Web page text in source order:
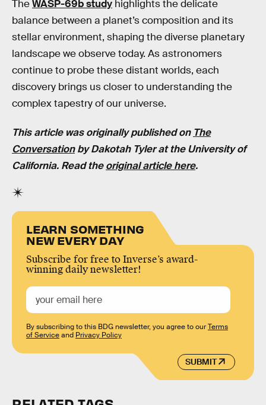
TheWASP-69b study highlights the delicate
balance between a planet’s composition and its
stellar environment, shaping the diverse planetary
landscape we observe today. As astronomers
continue to probe these distant worlds, each
discovery brings us closer to understanding the
complex tapestry of our universe.
This article was originally published on The
Conversationby Dakotah Tyler at the University of
California. Read theoriginal article here.
LEARN SOMETHING
NEW EVERY DAY
Subscribe for free to Inverse’s award-
winning daily newsletter!
SUBMIT
By subscribing to this BDG newsletter, you agree to ourTerms
of Serviceand Privacy Policy